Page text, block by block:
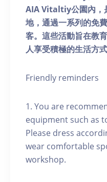
AIA Vitaltiy公園內，
地，通過一系列的免
客。這些活動旨在教
人享受積極的生活方
Friendly reminders
1. You are
equipment such as
Please dress
wear comfortable
workshop.